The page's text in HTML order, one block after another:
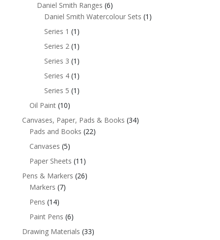
Daniel Smith Ranges (6)
Daniel Smith Watercolour Sets (1)
Series 1 (1)
Series 2 (1)
Series 3 (1)
Series 4 (1)
Series 5 (1)
Oil Paint (10)
Canvases, Paper, Pads & Books (34)
Pads and Books (22)
Canvases (5)
Paper Sheets (11)
Pens & Markers (26)
Markers (7)
Pens (14)
Paint Pens (6)
Drawing Materials (33)